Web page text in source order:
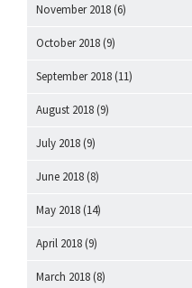
November 2018 (6)
October 2018 (9)
September 2018 (11)
August 2018 (9)
July 2018 (9)
June 2018 (8)
May 2018 (14)
April 2018 (9)
March 2018 (8)